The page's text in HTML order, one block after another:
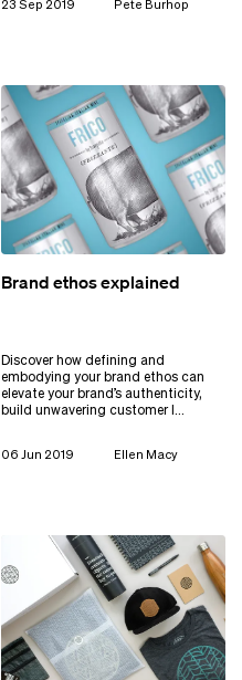
23 Sep 2019 Pete Burhop
Brand ethos explained
Discover how defining and
embodying your brand ethos can
elevate your brand’s authenticity,
build unwavering customer l…
06 Jun 2019 Ellen Macy